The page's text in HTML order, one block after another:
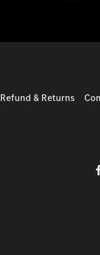
Refund & Returns